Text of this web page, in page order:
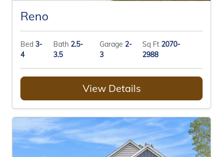
Reno
Bed 3-
4
Bath 2.5-
3.5
Garage 2-
3
Sq Ft 2070-
2988
View Details